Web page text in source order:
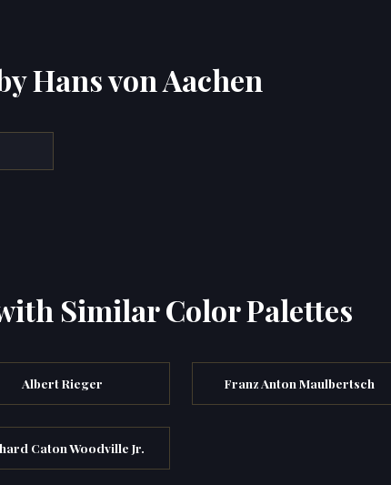
Hans von Aachen
Similar Color Palettes
Albert Rieger Franz Anton Maulbertsch
Caton Woodville Jr.